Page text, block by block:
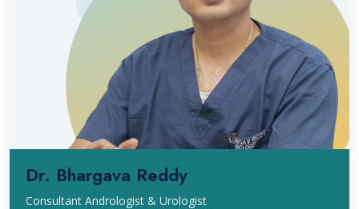
Dr. Bhargava Reddy
Consultant Andrologist & Urologist